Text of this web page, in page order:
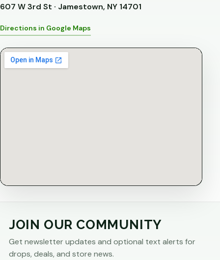
607 W 3rd St · Jamestown, NY 14701
Directions in Google Maps
JOIN OUR COMMUNITY
Get newsletter updates and optional text alerts for
drops, deals, and store news.